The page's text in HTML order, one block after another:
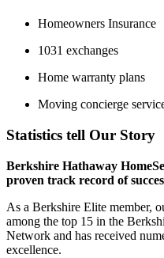
Homeowners Insurance
1031 exchanges
Home warranty plans
Moving concierge
Statistics tell Our Story
Berkshire Hathaway
proven track record of
As a Berkshire Elite member,
among the top 15 in the
Network and has received
excellence.